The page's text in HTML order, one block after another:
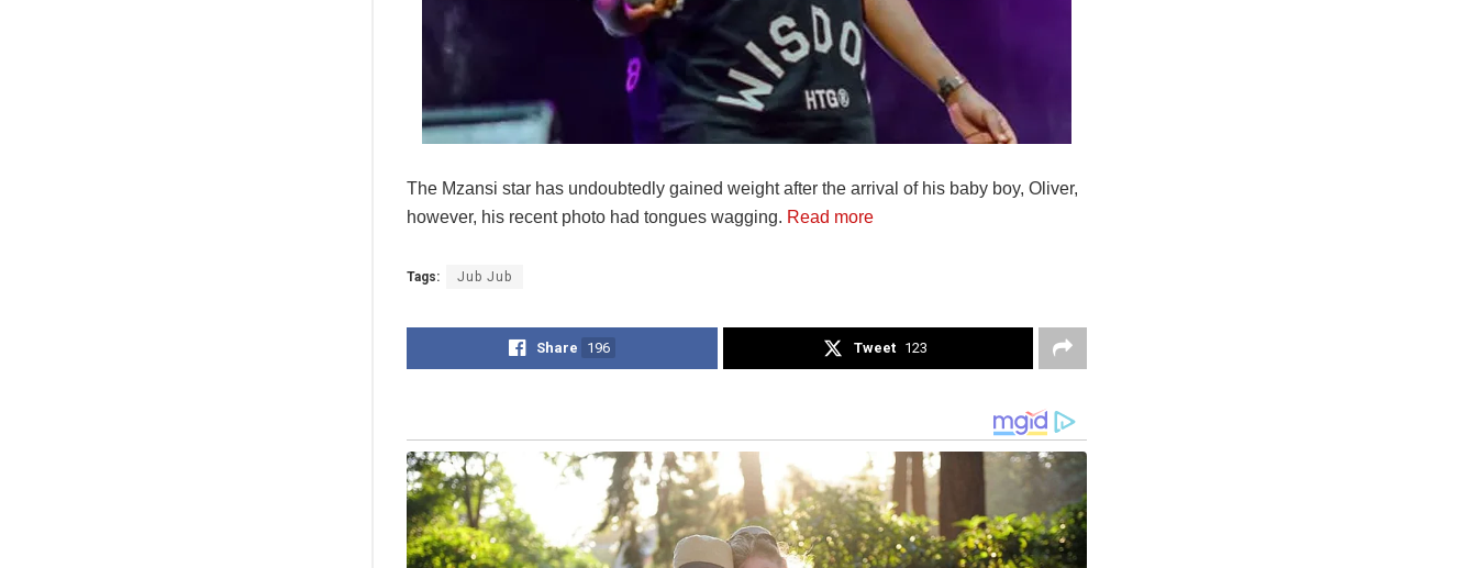
The Mzansi star has undoubtedly gained weight after the arrival of his baby boy, Oliver,
however, his recent photo had tongues wagging. Read more
Tags: Jub Jub
Share 196 Tweet 123